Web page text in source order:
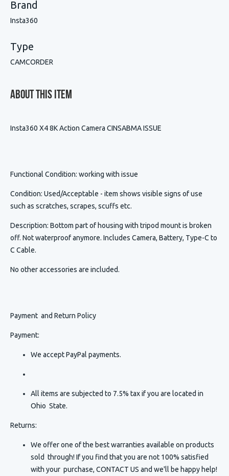
Brand
Insta360
Type
CAMCORDER
About This Item
Insta360 X4 8K Action Camera CINSABMA ISSUE
Functional Condition: working with issue
Condition: Used/Acceptable - item shows visible signs of use
such as scratches, scrapes, scuffs etc.
Description: Bottom part of housing with tripod mount is broken
off. Not waterproof anymore. Includes Camera, Battery, Type-C to
C Cable.
No other accessories are included.
Payment and Return Policy
Payment:
We accept PayPal payments.
All items are subjected to 7.5% tax if you are located in
Ohio State.
Returns:
We offer one of the best warranties available on products
sold through! If you find that you are not 100% satisfied
with your purchase, CONTACT US and we'll be happy help!